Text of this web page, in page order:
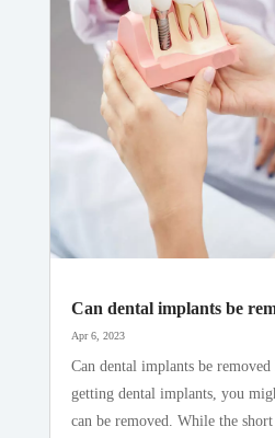
Can dental implants be
Apr 6, 2023
Can dental implants be
getting dental implants, you
can be removed. While the